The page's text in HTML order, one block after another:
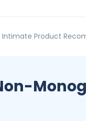
Intimate Product